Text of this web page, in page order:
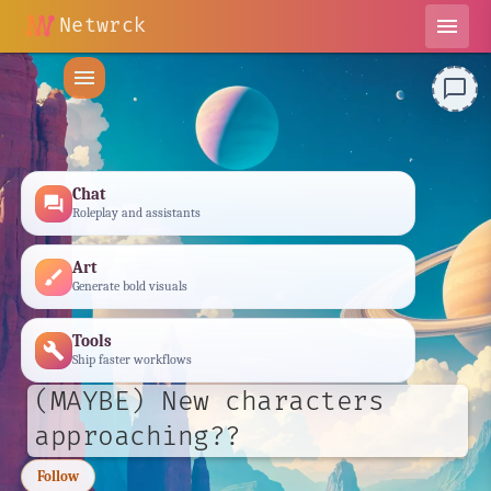
Netwrck
menu
menu
forum Chat
Roleplay and assistants
brush Art
Generate bold visuals
build Tools
Ship faster workflows
(MAYBE) New characters
approaching??
Follow
chat_bubble_outline